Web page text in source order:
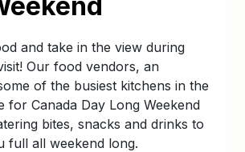
and take in the view during
Our food vendors, an
of the busiest kitchens in the
for Canada Day Long Weekend
bites, snacks and drinks to
full all weekend long.